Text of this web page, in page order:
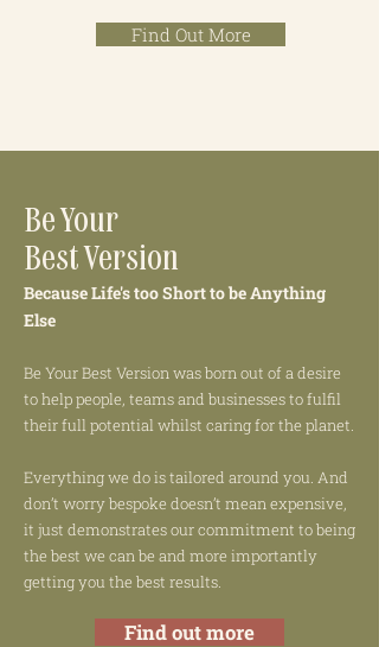
Find Out More
Be Your
Best Version
Because Life's too Short to be Anything
Else
Be Your Best Version was born out of a desire
to help people, teams and businesses to fulfil
their full potential whilst caring for the planet.
Everything we do is tailored around you. And
don’t worry bespoke doesn’t mean expensive,
it just demonstrates our commitment to being
the best we can be and more importantly
getting you the best results.
Find out more